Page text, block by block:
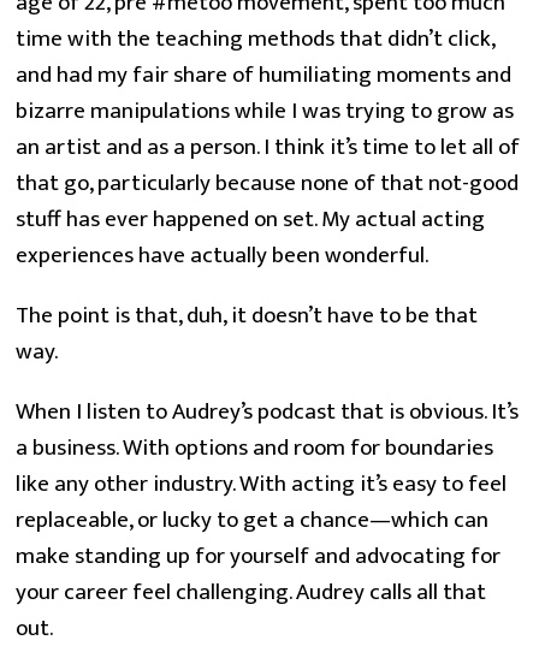
time with the teaching methods that didn’t click,
and had my fair share of humiliating moments and
bizarre manipulations while I was trying to grow as
an artist and as a person. I think it’s time to let all of
that go, particularly because none of that not-good
stuff has ever happened on set. My actual acting
experiences have actually been wonderful.
The point is that, duh, it doesn’t have to be that
way.
When I listen to Audrey’s podcast that is obvious. It’s
a business. With options and room for boundaries
like any other industry. With acting it’s easy to feel
replaceable, or lucky to get a chance—which can
make standing up for yourself and advocating for
your career feel challenging. Audrey calls all that
out.